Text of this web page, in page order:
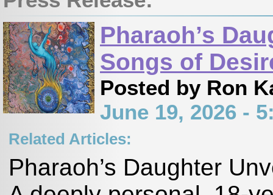
Pharaoh’s
Songs of
Posted by Ron
June 19, 2026 -
Related Articles:
Pharaoh’s Daughter